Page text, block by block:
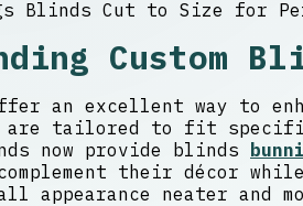
Custom
an excellent way to
are tailored to fit
now provide blinds
their décor
appearance neater and